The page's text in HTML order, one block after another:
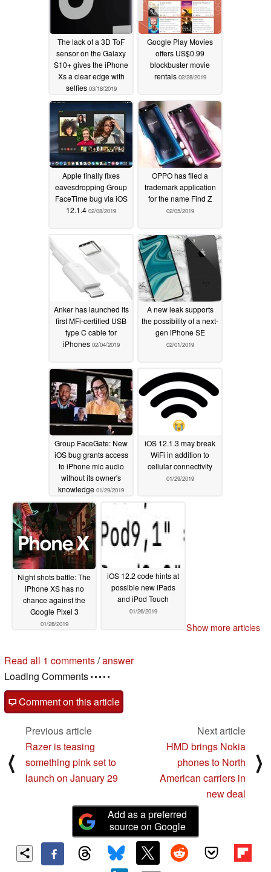
The lack of a 3D ToF
sensor on the Galaxy
S10+ gives the iPhone
Xs a clear edge with
selfies 03/18/2019
Google Play Movies
offers US$0.99
blockbuster movie
rentals 02/28/2019
Apple finally fixes
eavesdropping Group
FaceTime bug via iOS
12.1.4 02/08/2019
OPPO has filed a
trademark application
for the name Find Z
02/05/2019
Anker has launched its
first MFi-certified USB
type C cable for
iPhones 02/04/2019
A new leak supports
the possibility of a next-
gen iPhone SE
02/01/2019
Group FaceGate: New
iOS bug grants access
to iPhone mic audio
without its owner's
knowledge 01/29/2019
iOS 12.1.3 may break
WiFi in addition to
cellular connectivity
01/29/2019
Night shots battle: The
iPhone XS has no
chance against the
Google Pixel 3
01/28/2019
iOS 12.2 code hints at
possible new iPads
and iPod Touch
01/26/2019
Show more articles
Read all 1 comments/answer
Loading Comments
Comment on this article
⟨
Previous article
Razer is teasing
something pink set to
launch on January 29
Next article
HMD brings Nokia
phones to North
American carriers in
new deal
⟩
Add as a preferred
source on Google